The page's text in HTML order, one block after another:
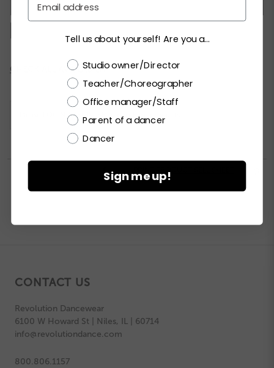
SC MC
Current
CHECK ALL AVAILABILITY
LOGIN / REGISTER to purchase products.
 PRINT PRODUCT SELL SHEET
CONTACT US
Revolution Dancewear
6100 W Howard St | Niles, IL | 60714
info@revolutiondance.com
800.806.1157
Tell us about yourself! Are you a...
Choose a label
Studio owner/Director
Teacher/Choreographer
Office manager/Staff
Parent of a dancer
Dancer
Sign me up!